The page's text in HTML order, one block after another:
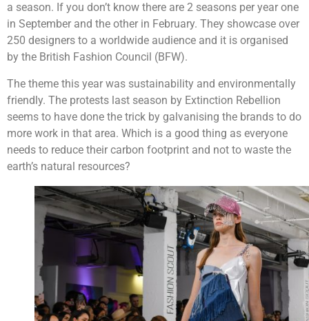
a season. If you don’t know there are 2 seasons per year one
in September and the other in February. They showcase over
250 designers to a worldwide audience and it is organised
by the British Fashion Council (BFW).
The theme this year was sustainability and environmentally
friendly. The protests last season by Extinction Rebellion
seems to have done the trick by galvanising the brands to do
more work in that area. Which is a good thing as everyone
needs to reduce their carbon footprint and not to waste the
earth’s natural resources?